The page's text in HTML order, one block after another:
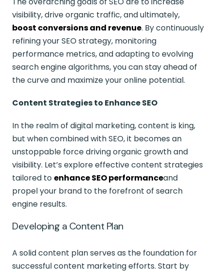
visibility, drive organic traffic, and ultimately,
boost conversions and revenue. By continuously
refining your SEO strategy, monitoring
performance metrics, and adapting to evolving
search engine algorithms, you can stay ahead of
the curve and maximize your online potential.
Content Strategies to Enhance SEO
In the realm of digital marketing, content is king,
but when combined with SEO, it becomes an
unstoppable force driving organic growth and
visibility. Let’s explore effective content strategies
tailored to enhance SEO performanceand
propel your brand to the forefront of search
engine results.
Developing a Content Plan
A solid content plan serves as the foundation for
successful content marketing efforts. Start by